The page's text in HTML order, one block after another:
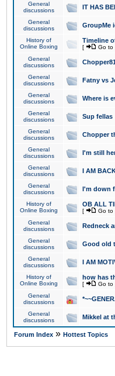
General
discussions
IT HAS
General
discussions
GroupMe
History of
Online Boxing
Timeline
[ Go to
General
discussions
General
discussions
Fatny vs
General
discussions
Where is
General
discussions
Sup fellas
General
discussions
Chopper
General
discussions
I'm still
General
discussions
I AM
General
discussions
I'm down
History of
Online Boxing
OB ALL
[ Go to
General
discussions
Redneck
General
discussions
Good old
General
discussions
I AM
History of
Online Boxing
how has
[ Go to
General
discussions
General
discussions
Mikkel at
Forum Index » Hottest Topics